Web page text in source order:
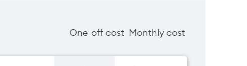
One-off cost Monthly cost